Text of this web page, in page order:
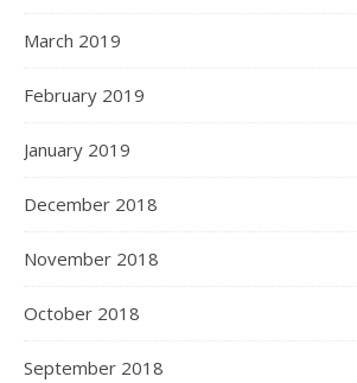
March 2019
February 2019
January 2019
December 2018
November 2018
October 2018
September 2018